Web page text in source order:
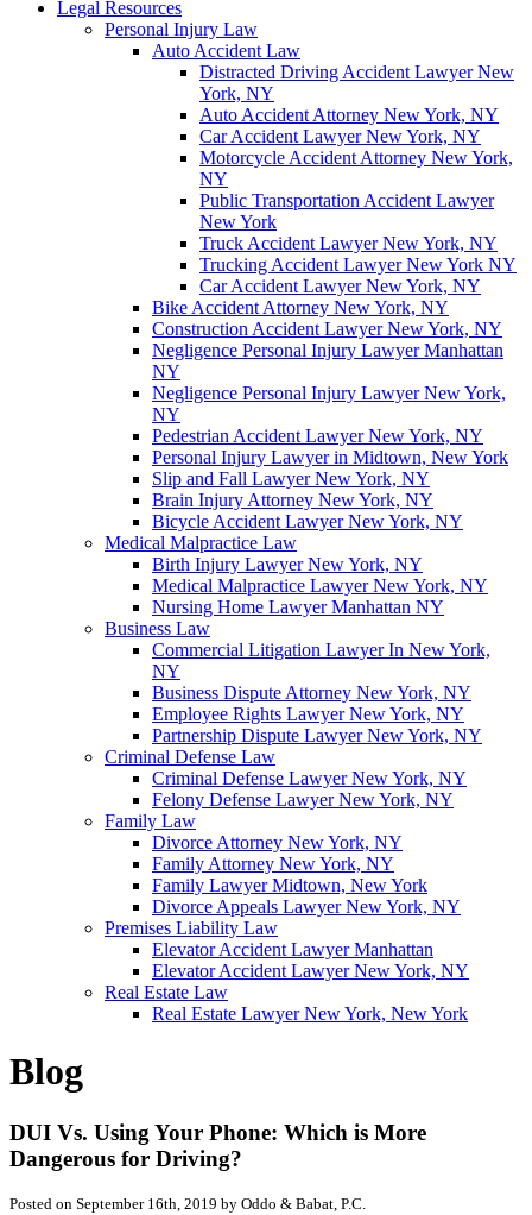
Legal Resources
Personal Injury Law
Auto Accident Law
Distracted Driving Accident Lawyer New
York, NY
Auto Accident Attorney New York, NY
Car Accident Lawyer New York, NY
Motorcycle Accident Attorney New York,
NY
Public Transportation Accident Lawyer
New York
Truck Accident Lawyer New York, NY
Trucking Accident Lawyer New York NY
Car Accident Lawyer New York, NY
Bike Accident Attorney New York, NY
Construction Accident Lawyer New York, NY
Negligence Personal Injury Lawyer Manhattan
NY
Negligence Personal Injury Lawyer New York,
NY
Pedestrian Accident Lawyer New York, NY
Personal Injury Lawyer in Midtown, New York
Slip and Fall Lawyer New York, NY
Brain Injury Attorney New York, NY
Bicycle Accident Lawyer New York, NY
Medical Malpractice Law
Birth Injury Lawyer New York, NY
Medical Malpractice Lawyer New York, NY
Nursing Home Lawyer Manhattan NY
Business Law
Commercial Litigation Lawyer In New York,
NY
Business Dispute Attorney New York, NY
Employee Rights Lawyer New York, NY
Partnership Dispute Lawyer New York, NY
Criminal Defense Law
Criminal Defense Lawyer New York, NY
Felony Defense Lawyer New York, NY
Family Law
Divorce Attorney New York, NY
Family Attorney New York, NY
Family Lawyer Midtown, New York
Divorce Appeals Lawyer New York, NY
Premises Liability Law
Elevator Accident Lawyer Manhattan
Elevator Accident Lawyer New York, NY
Real Estate Law
Real Estate Lawyer New York, New York
Blog
DUI Vs. Using Your Phone: Which is More
Dangerous for Driving?
Posted on September 16th, 2019 by Oddo & Babat, P.C.